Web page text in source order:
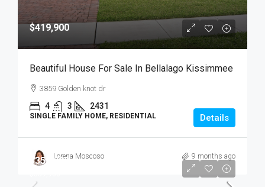
$419,900
Beautiful House For Sale In Bellalago Kissimmee
3859 Golden knot dr
4 3 2431
SINGLE FAMILY HOME, RESIDENTIAL Details
Lorena Moscoso 9 months ago
$359,900